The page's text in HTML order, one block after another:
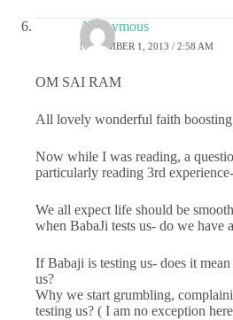
Anonymous
NOVEMBER 1, 2013 / 2:58 AM
OM SAI RAM
All lovely wonderful faith boosting
Now while I was reading, a
particularly reading 3rd experience-
We all expect life should be
when BabaJi tests us- do we have
If Babaji is testing us- does it
us?
Why we start grumbling,
testing us? ( I am no exception